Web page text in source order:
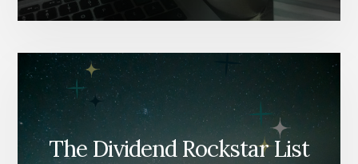
The Dividend Rockstar List